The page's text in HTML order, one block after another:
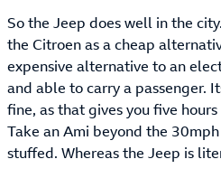
So the Jeep does well in the
the Citroen as a cheap
expensive alternative to an
and able to carry a passenger.
fine, as that gives you five
Take an Ami beyond the
stuffed. Whereas the Jeep is